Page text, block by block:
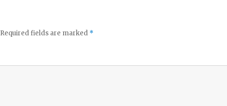
Required fields are marked *